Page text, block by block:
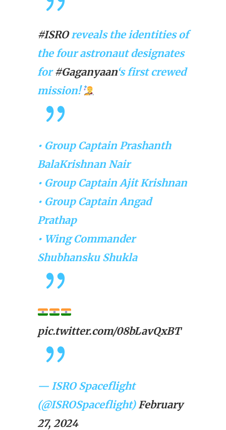
#ISROreveals the identities of
the four astronaut designates
for#Gaganyaan‘s first crewed
mission!
• Group Captain Prashanth
BalaKrishnan Nair
• Group Captain Ajit Krishnan
• Group Captain Angad
Prathap
• Wing Commander
Shubhansku Shukla
pic.twitter.com/08bLavQxBT
— ISRO Spaceflight
(@ISROSpaceflight) February
27, 2024